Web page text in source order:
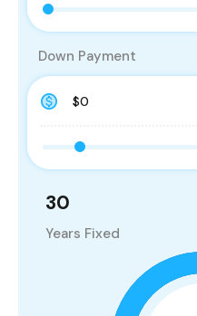
Down Payment
30
Years Fixed